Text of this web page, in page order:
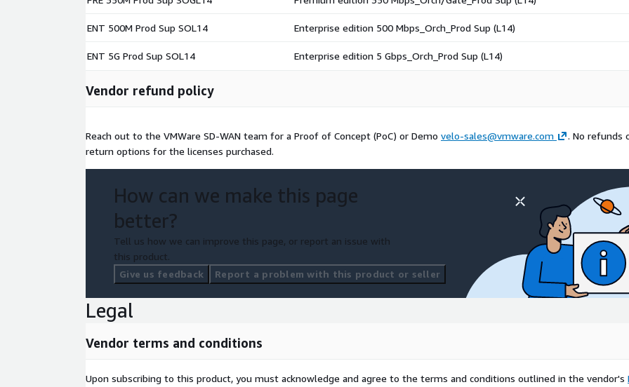
ENT 500M Prod Sup SOL14 Enterprise edition 500 Mbps_Orch_Prod Sup (L14)
ENT 5G Prod Sup SOL14 Enterprise edition 5 Gbps_Orch_Prod Sup (L14)
Vendor refund policy
Reach out to the VMWare SD-WAN team for a Proof of Concept (PoC) or Demo velo-sales@vmware.com
. No refunds
return options for the licenses purchased.
How can we make this page
better?
Tell us how we can improve this page, or report an issue with
this product.
Give us feedback
Report a problem with this product or seller
Legal
Vendor terms and conditions
Upon subscribing to this product, you must acknowledge and agree to the terms and conditions outlined in the vendor's